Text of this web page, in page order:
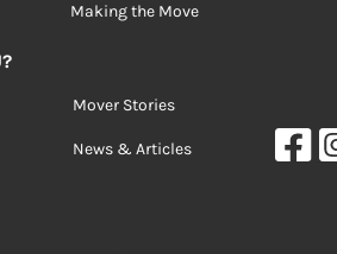
Making the Move
Mover Stories
News & Articles